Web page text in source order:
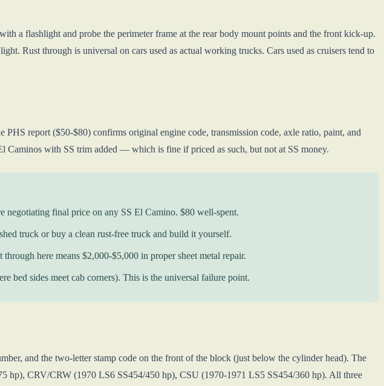
a flashlight and probe the perimeter frame at the rear body mount points and the front kick-up.
Rust through is universal on cars used as actual working trucks. Cars used as cruisers tend to
report ($50-$80) confirms original engine code, transmission code, axle ratio, paint, and
Caminos with SS trim added — which is fine if priced as such, but not at SS money.
negotiating final price on any SS El Camino. $80 well-spent.
truck or buy a clean rust-free truck and build it yourself.
here means $2,000-$5,000 in proper sheet metal repair.
bed sides meet cab corners). This is the universal failure point.
and the two-letter stamp code on the front of the block (just below the cylinder head). The
hp), CRV/CRW (1970 LS6 SS454/450 hp), CSU (1970-1971 LS5 SS454/360 hp). All three